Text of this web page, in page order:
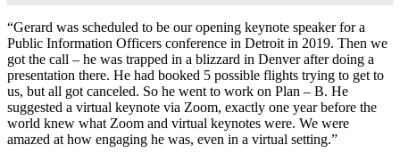
“Gerard was scheduled to be our opening keynote speaker for a
Public Information Officers conference in Detroit in 2019. Then we
got the call – he was trapped in a blizzard in Denver after doing a
presentation there. He had booked 5 possible flights trying to get to
us, but all got canceled. So he went to work on Plan – B. He
suggested a virtual keynote via Zoom, exactly one year before the
world knew what Zoom and virtual keynotes were. We were
amazed at how engaging he was, even in a virtual setting.”